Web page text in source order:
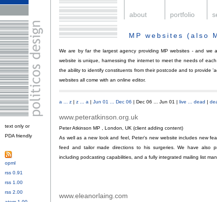
text only or
PDA friendly.
opml
rss 0.91
rss 1.00
rss 2.00
.
about portfolio
MP websites (also
We are by far the largest agency providing MP websites - and we
website is unique, harnessing the internet to meet the needs of
the ability to identify constituents from their postcode and to provide
websites all come with an online editor.
a ... z | z ... a | Jun 01 ... Dec 06 | Dec 06 ... Jun 01 | live ... dead |
www.peteratkinson.org.uk
Peter Atkinson MP , London, UK (client adding content)
As well as a new look and feel, Peter's new website includes new
feed and tailor made directions to his surgeries. We have also
including podcasting capabilities, and a fully integrated mailing list
www.eleanorlaing.com